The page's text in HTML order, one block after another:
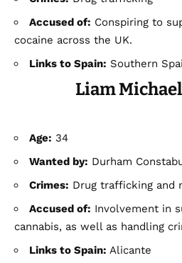
Accused of: Conspiring to
cocaine across the UK.
Links to Spain: Southern
Liam
Age: 34
Wanted by: Durham
Crimes: Drug trafficking and
Accused of: Involvement in
cannabis, as well as handling
Links to Spain: Alicante